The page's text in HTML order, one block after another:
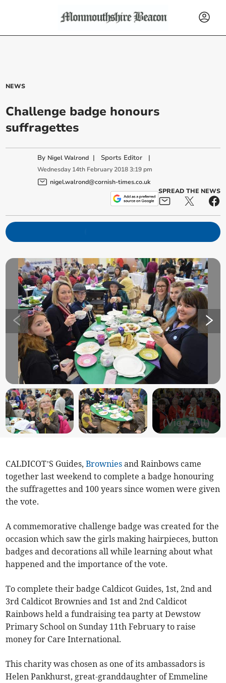
NEWS
Challenge badge honours
suffragettes
By Nigel Walrond | Sports Editor |
Wednesday 14th February 2018 3:19 pm
nigel.walrond@cornish-times.co.uk
SPREAD THE NEWS
+2
(View All)
CALDICOT’S Guides,Brownies and Rainbows came
together last weekend to complete a badge honouring
the suffragettes and 100 years since women were given
the vote.
A commemorative challenge badge was created for the
occasion which saw the girls making hairpieces, button
badges and decorations all while learning about what
happened and the importance of the vote.
To complete their badge Caldicot Guides, 1st, 2nd and
3rd Caldicot Brownies and 1st and 2nd Caldicot
Rainbows held a fundraising tea party at Dewstow
Primary School on Sunday 11th February to raise
money for Care International.
This charity was chosen as one of its ambassadors is
Helen Pankhurst, great-granddaughter of Emmeline